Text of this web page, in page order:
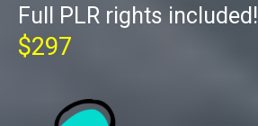
Full PLR rights included!
$297